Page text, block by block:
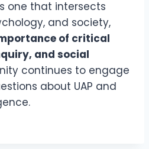
one that intersects
and society,
of critical
and social
continues to engage
about UAP and